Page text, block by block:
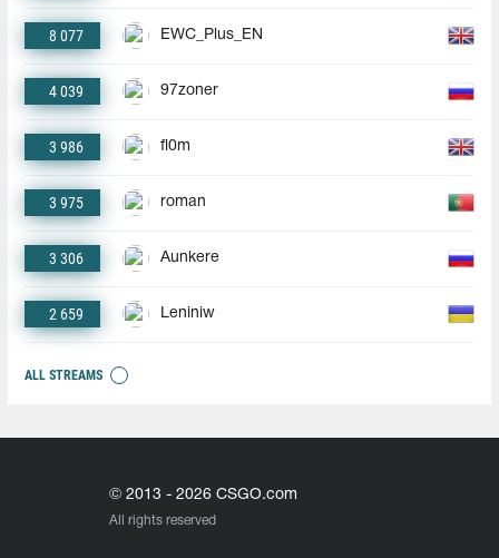
8 077 EWC_Plus_EN
4 039 97zoner
3 986 fl0m
3 975 roman
3 306 Aunkere
2 659 Leniniw
ALL STREAMS
© 2013 - 2026 CSGO.com
All rights reserved